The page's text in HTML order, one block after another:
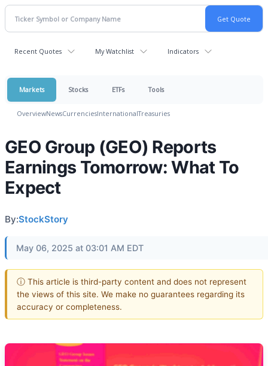
Recent Quotes My Watchlist Indicators
Markets Stocks ETFs Tools
OverviewNewsCurrenciesInternationalTreasuries
GEO Group (GEO) Reports
Earnings Tomorrow: What To
Expect
By:StockStory
May 06, 2025 at 03:01 AM EDT
ⓘ This article is third-party content and does not represent
the views of this site. We make no guarantees regarding its
accuracy or completeness.